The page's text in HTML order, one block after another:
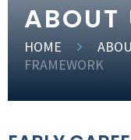
ABOUT
HOME
FRAMEWORK